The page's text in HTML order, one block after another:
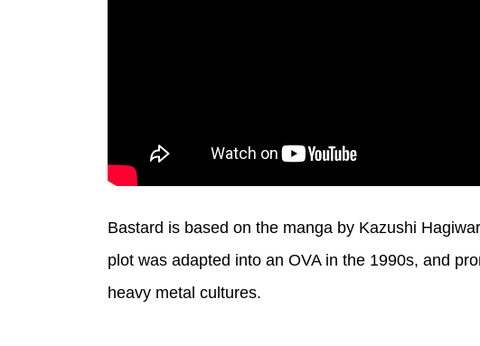
Bastard is based on the manga by Kazushi
plot was adapted into an OVA in the 1990s, and
heavy metal cultures.